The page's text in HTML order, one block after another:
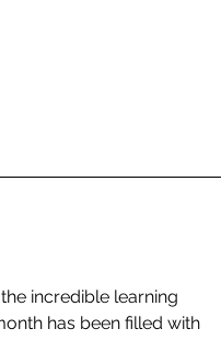
incredible learning
has been filled with